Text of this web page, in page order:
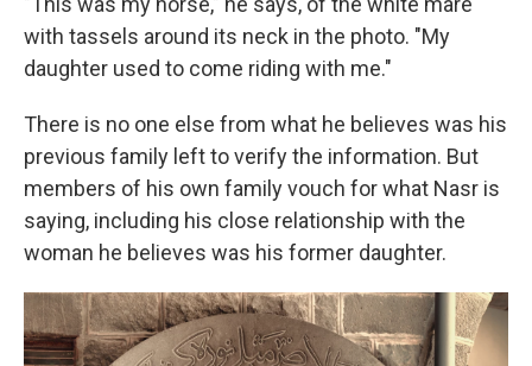
with tassels around its neck in the photo. "My
daughter used to come riding with me."
There is no one else from what he believes was his
previous family left to verify the information. But
members of his own family vouch for what Nasr is
saying, including his close relationship with the
woman he believes was his former daughter.